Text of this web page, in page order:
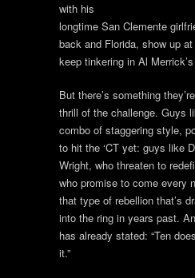
with his
longtime San Clemente
back and Florida, show up
keep tinkering in Al
But there’s something
thrill of the challenge. Guys
combo of staggering style,
to hit the ‘CT yet: guys like
Wright, who threaten to
who promise to come every
that type of rebellion that’s
into the ring in years past.
has already stated: “Ten
it.”